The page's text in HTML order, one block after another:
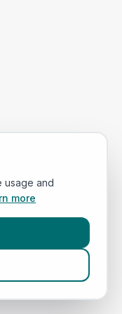
usage and
more